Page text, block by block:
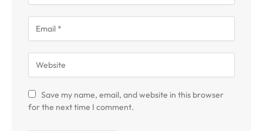
Save my name, email, and website in this browser
for the next time I comment.